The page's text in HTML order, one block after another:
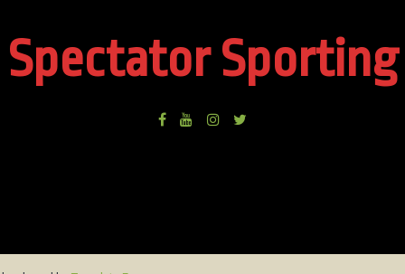
Spectator Sporting
FacebookYoutubeInstagram